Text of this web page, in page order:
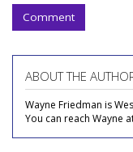
Comment
ABOUT THE
Wayne Friedman is
You can reach Wayne